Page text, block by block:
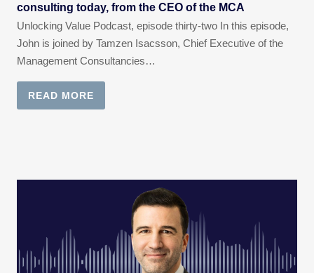
consulting today, from the CEO of the MCA
Unlocking Value Podcast, episode thirty-two In this episode,
John is joined by Tamzen Isacsson, Chief Executive of the
Management Consultancies…
READ MORE